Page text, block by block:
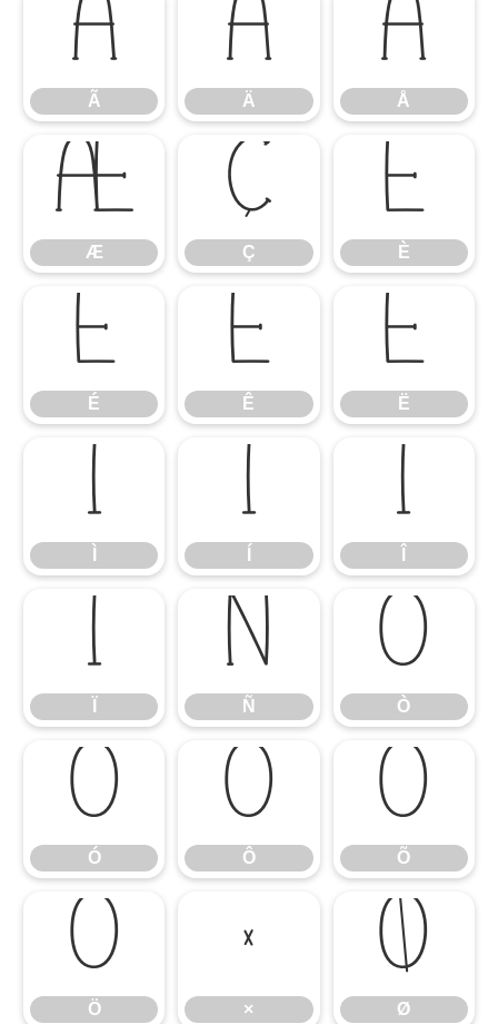
Ã
Ã
Ä
Ä
Å
Å
Æ
Æ
Ç
Ç
È
È
É
É
Ê
Ê
Ë
Ë
Ì Í Î
Ï Ñ
Ñ
Ò
Ò
Ó
Ó
Ô
Ô
Õ
Õ
Ö
Ö
×
×
Ø
Ø